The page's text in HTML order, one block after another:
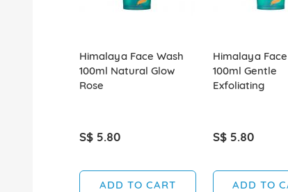
Himalaya Face Wash
100ml Natural Glow
Rose
S$ 5.80
ADD TO CART
Himalaya
100ml Gentle
Exfoliating
S$ 5.80
ADD TO